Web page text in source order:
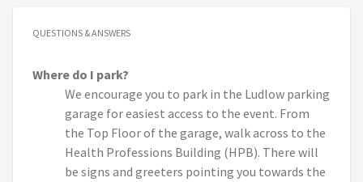
QUESTIONS & ANSWERS
Where do I park?
We encourage you to park in the Ludlow parking
garage for easiest access to the event. From
the Top Floor of the garage, walk across to the
Health Professions Building (HPB). There will
be signs and greeters pointing you towards the